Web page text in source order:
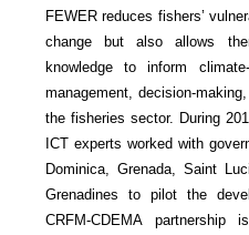
FEWER reduces fishers’
change but also allows
knowledge to inform
management, decision-
the fisheries sector. During
ICT experts worked with
Dominica, Grenada, Saint
Grenadines to pilot the
CRFM-CDEMA